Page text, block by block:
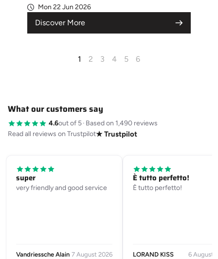
Mon 22 Jun 2026
Discover More
1 2 3 4 5 6
What our customers say
4.6out of 5· Based on 1,490 reviews
Read all reviews on Trustpilot★ Trustpilot
super
very friendly and good service
Vandriessche Alain 7 August 2026
È tutto perfetto!
È tutto perfetto!
LORAND KISS 6 August